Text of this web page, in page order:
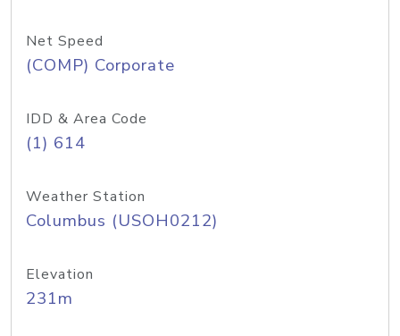
Net Speed
(COMP) Corporate
IDD & Area Code
(1) 614
Weather Station
Columbus (USOH0212)
Elevation
231m